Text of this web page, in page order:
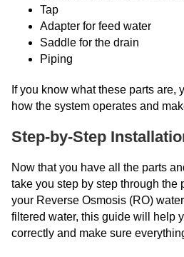
Tap
Adapter for feed water
Saddle for the drain
Piping
If you know what these parts are,
how the system operates and
Step-by-Step
Now that you have all the parts
take you step by step through the
your Reverse Osmosis (RO)
filtered water, this guide will help
correctly and make sure